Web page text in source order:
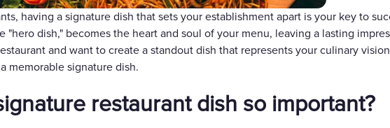
Gift Cards
having a signature dish that sets your establishment apart is your key to
"hero dish," becomes the heart and soul of your menu, leaving a lasting
and want to create a standout dish that represents your culinary
memorable signature dish.
restaurant dish so important?